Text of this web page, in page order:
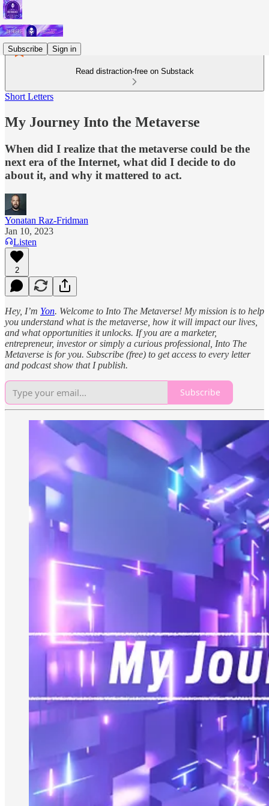
Subscribe Sign in
Read distraction-free on Substack
Short Letters
My Journey Into the Metaverse
When did I realize that the metaverse could be the
next era of the Internet, what did I decide to do
about it, and why it mattered to act.
Yonatan Raz-Fridman
Jan 10, 2023
Listen
2
Hey, I’m Yon. Welcome to Into The Metaverse! My mission is to help
you understand what is the metaverse, how it will impact our lives,
and what opportunities it unlocks. If you are a marketer,
entrepreneur, investor or simply a curious professional, Into The
Metaverse is for you. Subscribe (free) to get access to every letter
and podcast show that I publish.
Subscribe